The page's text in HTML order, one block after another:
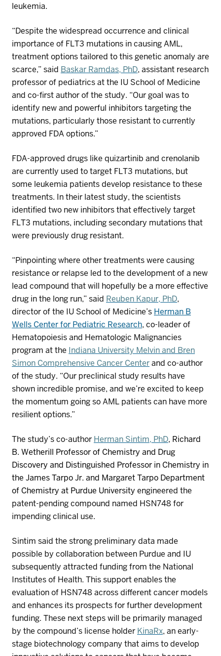
leukemia.
“Despite the widespread occurrence and clinical
importance of FLT3 mutations in causing AML,
treatment options tailored to this genetic anomaly are
scarce,” said Baskar Ramdas, PhD, assistant research
professor of pediatrics atthe IU School of Medicine
and co-first author of the study. “Our goal was to
identify new and powerful inhibitors targeting the
mutations, particularly those resistant to currently
approved FDA options.”
FDA-approved drugs like quizartinib and crenolanib
are currently used to target FLT3 mutations, but
some leukemia patients develop resistance to these
treatments. In their latest study, the scientists
identified two new inhibitors that effectively target
FLT3 mutations, including secondary mutations that
were previously drug resistant.
“Pinpointing where other treatments were causing
resistance or relapse led to the development ofa new
lead compound that will hopefully be a more effective
drug in the long run,” said Reuben Kapur, PhD,
director of the IU School of Medicine’s Herman B
Wells Center for Pediatric Research, co-leader of
Hematopoiesis and Hematologic Malignancies
program at the Indiana University Melvin and Bren
Simon Comprehensive Cancer Centerand co-author
of the study. “Our preclinical study results have
shown incredible promise, and we’re excited to keep
the momentum goingsoAML patientscan have more
resilientoptions.”
The study’s co-author Herman Sintim, PhD, Richard
B. Wetherill Professor of Chemistry and Drug
Discovery and Distinguished Professor in Chemistry in
the JamesTarpoJr. and MargaretTarpo Department
of Chemistry at Purdue University engineered the
patent-pendingcompound named HSN748for
impendingclinical use.
Sintim said the strong preliminary data made
possible by collaboration between Purdue and IU
subsequently attracted funding from the National
Institutes of Health. This support enables the
evaluation of HSN748across different cancer models
and enhances its prospects for further development
funding. These next steps will be primarily managed
by the compound’s license holder KinaRx, an early-
stage biotechnology company thataims to develop